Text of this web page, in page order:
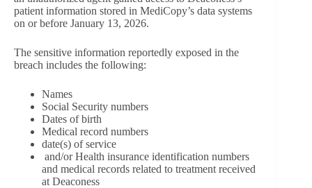
patient information stored in MediCopy’s data systems
on or before January 13, 2026.
The sensitive information reportedly exposed in the
breach includes the following:
Names
Social Security numbers
Dates of birth
Medical record numbers
date(s) of service
and/or Health insurance identification numbers
and medical records related to treatment received
at Deaconess